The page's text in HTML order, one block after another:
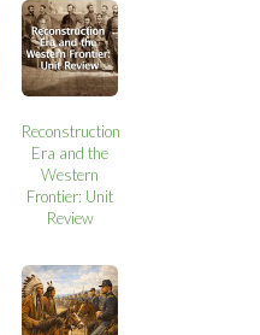
Reconstruction
Era and the
Western
Frontier: Unit
Review